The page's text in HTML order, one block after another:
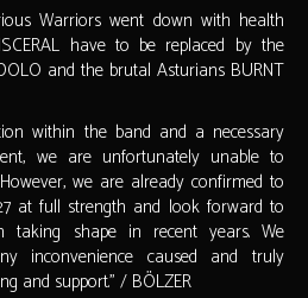
Warriors went down with health
have to be replaced by the
and the brutal Asturians BURNT
within the band and a necessary
we are unfortunately unable to
we are already confirmed to
at full strength and look forward to
taking shape in recent years. We
inconvenience caused and truly
and support." / BÖLZER